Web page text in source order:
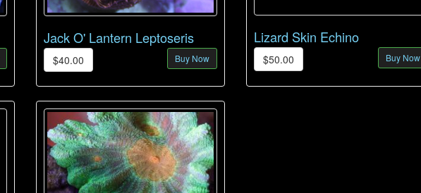
Jack O' Lantern Leptoseris
$40.00 Buy Now
Lizard Skin Echino
$50.00 Buy Now